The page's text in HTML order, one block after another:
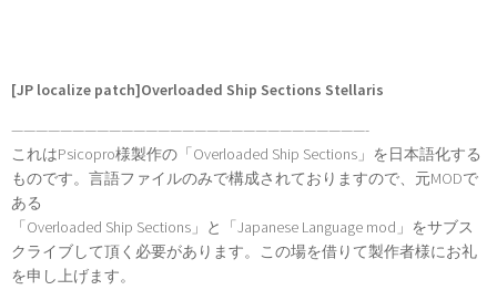
[JP localize patch]Overloaded Ship Sections Stellaris
—————————————————————————————-
これはPsicopro様製作の「Overloaded Ship Sections」を日本語化する
ものです。言語ファイルのみで構成されておりますので、元MODで
ある
「Overloaded Ship Sections」と「Japanese Language mod」をサブス
クライブして頂く必要があります。この場を借りて製作者様にお礼
を申し上げます。